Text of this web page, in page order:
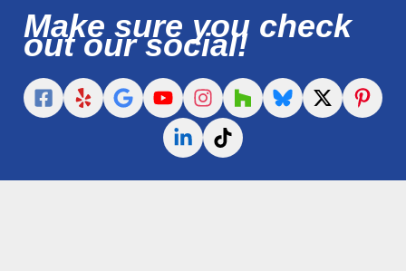
Make sure you check
out our social!